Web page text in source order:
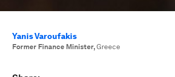
Yanis Varoufakis
Former Finance Minister,Greece